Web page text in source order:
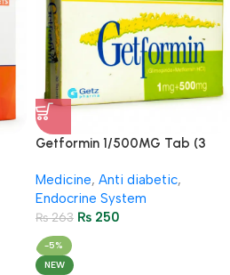
Getformin 1/500MG Tab (3
Medicine, Anti diabetic,
Endocrine System
₨263 ₨ 250
-5%
NEW